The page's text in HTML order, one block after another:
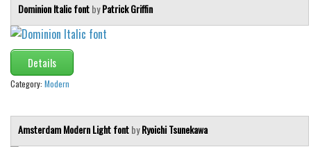
Dominion Italic fontbyPatrick Griffin
Details
Category: Modern
Amsterdam Modern Light fontbyRyoichi Tsunekawa